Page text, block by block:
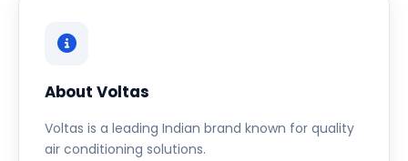
About Voltas
Voltas is a leading Indian brand known for quality
air conditioning solutions.